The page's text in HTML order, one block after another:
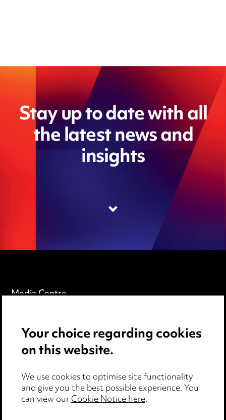
Stay up to date with all
the latest news and
insights
Media Centre
Locations
Careers
Events
Your choice regarding cookies
on this website.
We use cookies to optimise site functionality
and give you the best possible experience. You
can view ourCookie Notice here.